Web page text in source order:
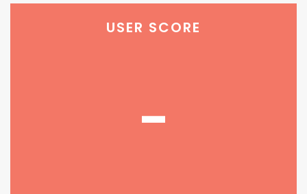
USER SCORE
-